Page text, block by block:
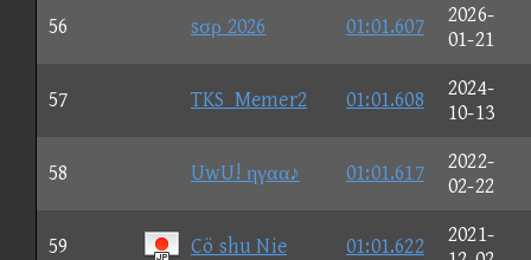
56 sσρ 2026 01:01.607
2026-
01-21
57 TKS_Memer2 01:01.608
2024-
10-13
58 UwU! ηγαα♪ 01:01.617
2022-
02-22
59 Cö shu Nie 01:01.622
2021-